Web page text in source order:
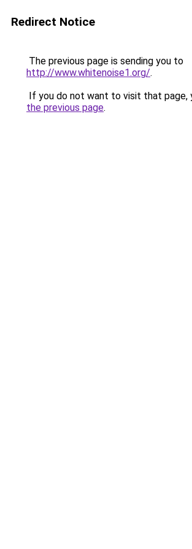
Redirect Notice
The previous page is sending you to
http://www.whitenoise1.org/.
If you do not want to visit that page,
the previous page.